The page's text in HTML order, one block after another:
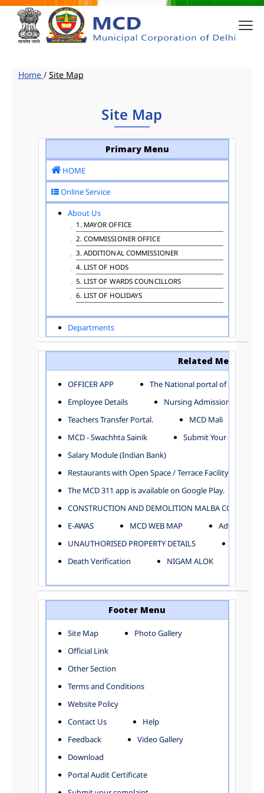
Home / Site Map
Site Map
Primary Menu
HOME
Online Service
About Us
1. MAYOR OFFICE
2. COMMISSIONER OFFICE
3. ADDITIONAL COMMISSIONER
4. LIST OF HODS
5. LIST OF WARDS COUNCILLORS
6. LIST OF HOLIDAYS
Departments
ADVERTISEMENT
ARCHITECTURE DEPARTMENT
AYUSH DEPARTMENT
CENTRAL ESTABLISHMENT
COMMITTEE AND CORPORATION
COMMUNITY SERVICES
DIRECTORATE OF INQUIRY
DEPARTMENT OF ENVIRONMENTAL MANAGEMENT
EDUCATION
ELECTION DEPARTMENT
ENGINEERING DEPARTMENT
FINANCE DEPARTMENT
HORTICULTURE DEPARTMENT
HOSPITAL ADMINISTRATION
INFORMATION TECHNOLOGY
LABOUR WELFARE DEPARTMENT
LAND AND ESTATE
LANGUAGE DEPARTMENT
MUNICIPAL SECRETARY OFFICE
ORGANIZATION AND METHOD DEPARTMENT
PUBLIC HEALTH DEPARTMENT
TOWN PLANNING
Zones
CITY-SP ZONE
CIVIL LINES
KAROL BAGH
NARELA
Related Menu
OFFICER APP
The National portal of India
Employee Details
Nursing Admission
Teachers Transfer Portal.
MCD Mali
MCD - Swachhta Sainik
Submit Your Complain
Salary Module (Indian Bank)
Restaurants with Open Space / Terrace Facility
The MCD 311 app is available on Google Play.
CONSTRUCTION AND DEMOLITION MALBA
E-AWAS
MCD WEB MAP
UNAUTHORISED PROPERTY DETAILS
Death Verification
NIGAM ALOK
Footer Menu
Site Map
Photo Gallery
Official Link
Other Section
Terms and Conditions
Website Policy
Contact Us
Help
Feedback
Video Gallery
Download
Portal Audit Certificate